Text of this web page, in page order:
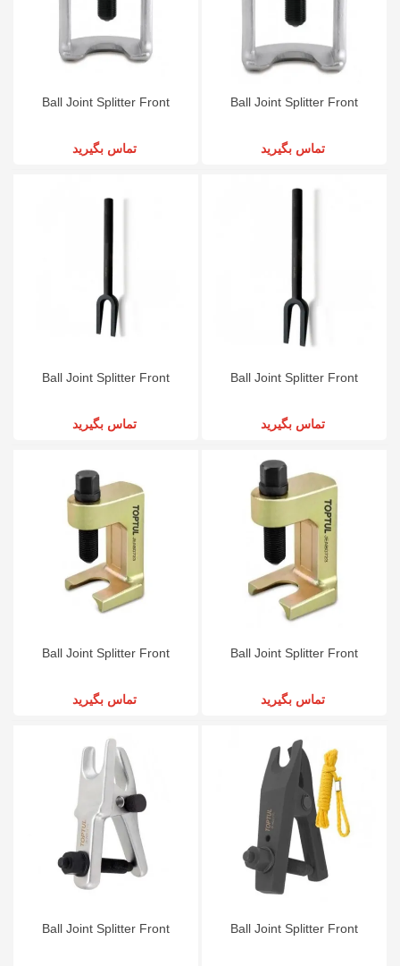
Ball Joint Splitter Front
تماس بگیرید
Ball Joint Splitter Front
تماس بگیرید
Ball Joint Splitter Front
تماس بگیرید
Ball Joint Splitter Front
تماس بگیرید
Ball Joint Splitter Front
تماس بگیرید
Ball Joint Splitter Front
تماس بگیرید
Ball Joint Splitter Front Ball Joint Splitter Front